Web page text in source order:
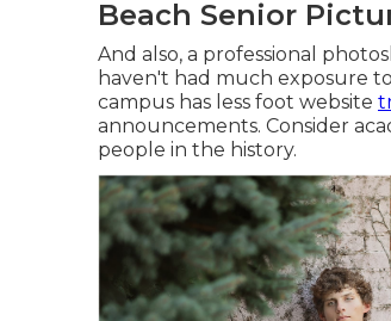
Beach Senior
And also, a professional
haven't had much exposure
campus has less foot website
announcements. Consider
people in the history.